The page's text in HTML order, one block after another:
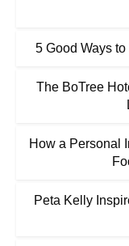
5 Good Ways
The BoTree
How a Personal
Peta Kelly